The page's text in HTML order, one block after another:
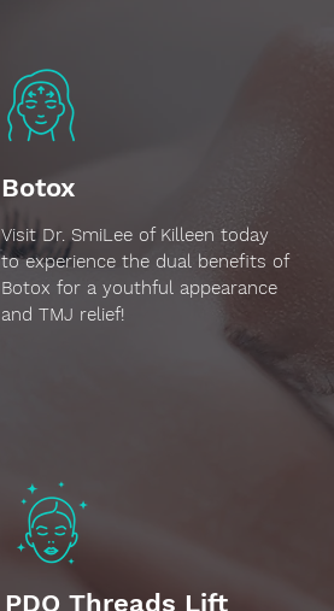
Botox
Visit Dr. SmiLee of Killeen today
to experience the dual benefits of
Botox for a youthful appearance
and TMJ relief!
PDO Threads Lift